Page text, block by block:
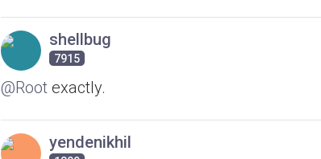
shellbug
7915
@Root exactly.
yendenikhil